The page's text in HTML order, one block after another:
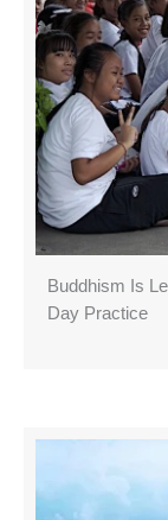
Buddhism Is
Day Practice